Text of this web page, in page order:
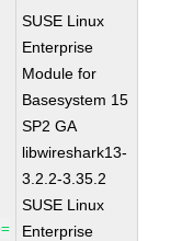
SUSE Linux
Enterprise
Module for
Basesystem 15
SP2 GA
libwireshark13-
3.2.2-3.35.2
SUSE Linux
Enterprise